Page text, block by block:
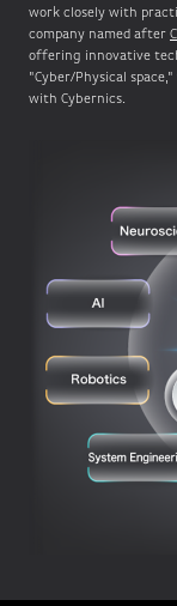
work closely with
company named after
offering innovative
"Cyber/Physical
with Cybernics.